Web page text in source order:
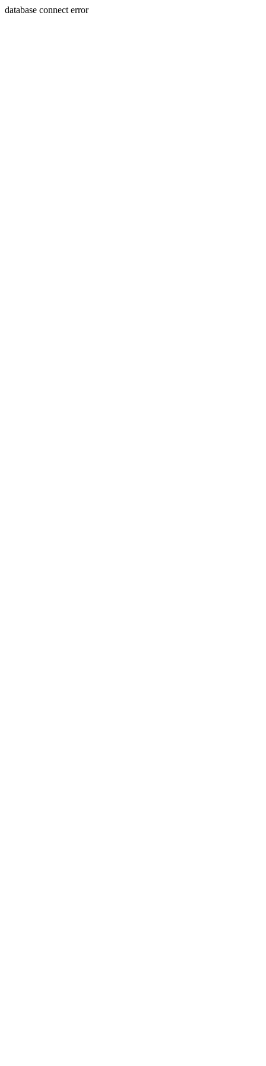
database connect error